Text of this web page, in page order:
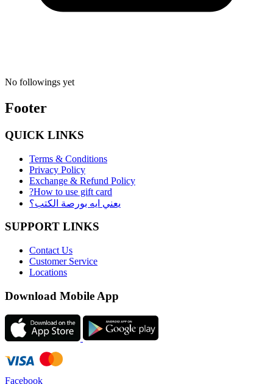
No followings yet
Footer
QUICK LINKS
Terms & Conditions
Privacy Policy
Exchange & Refund Policy
?How to use gift card
يعني ايه بورصة الكتب؟
SUPPORT LINKS
Contact Us
Customer Service
Locations
Download Mobile App
Facebook